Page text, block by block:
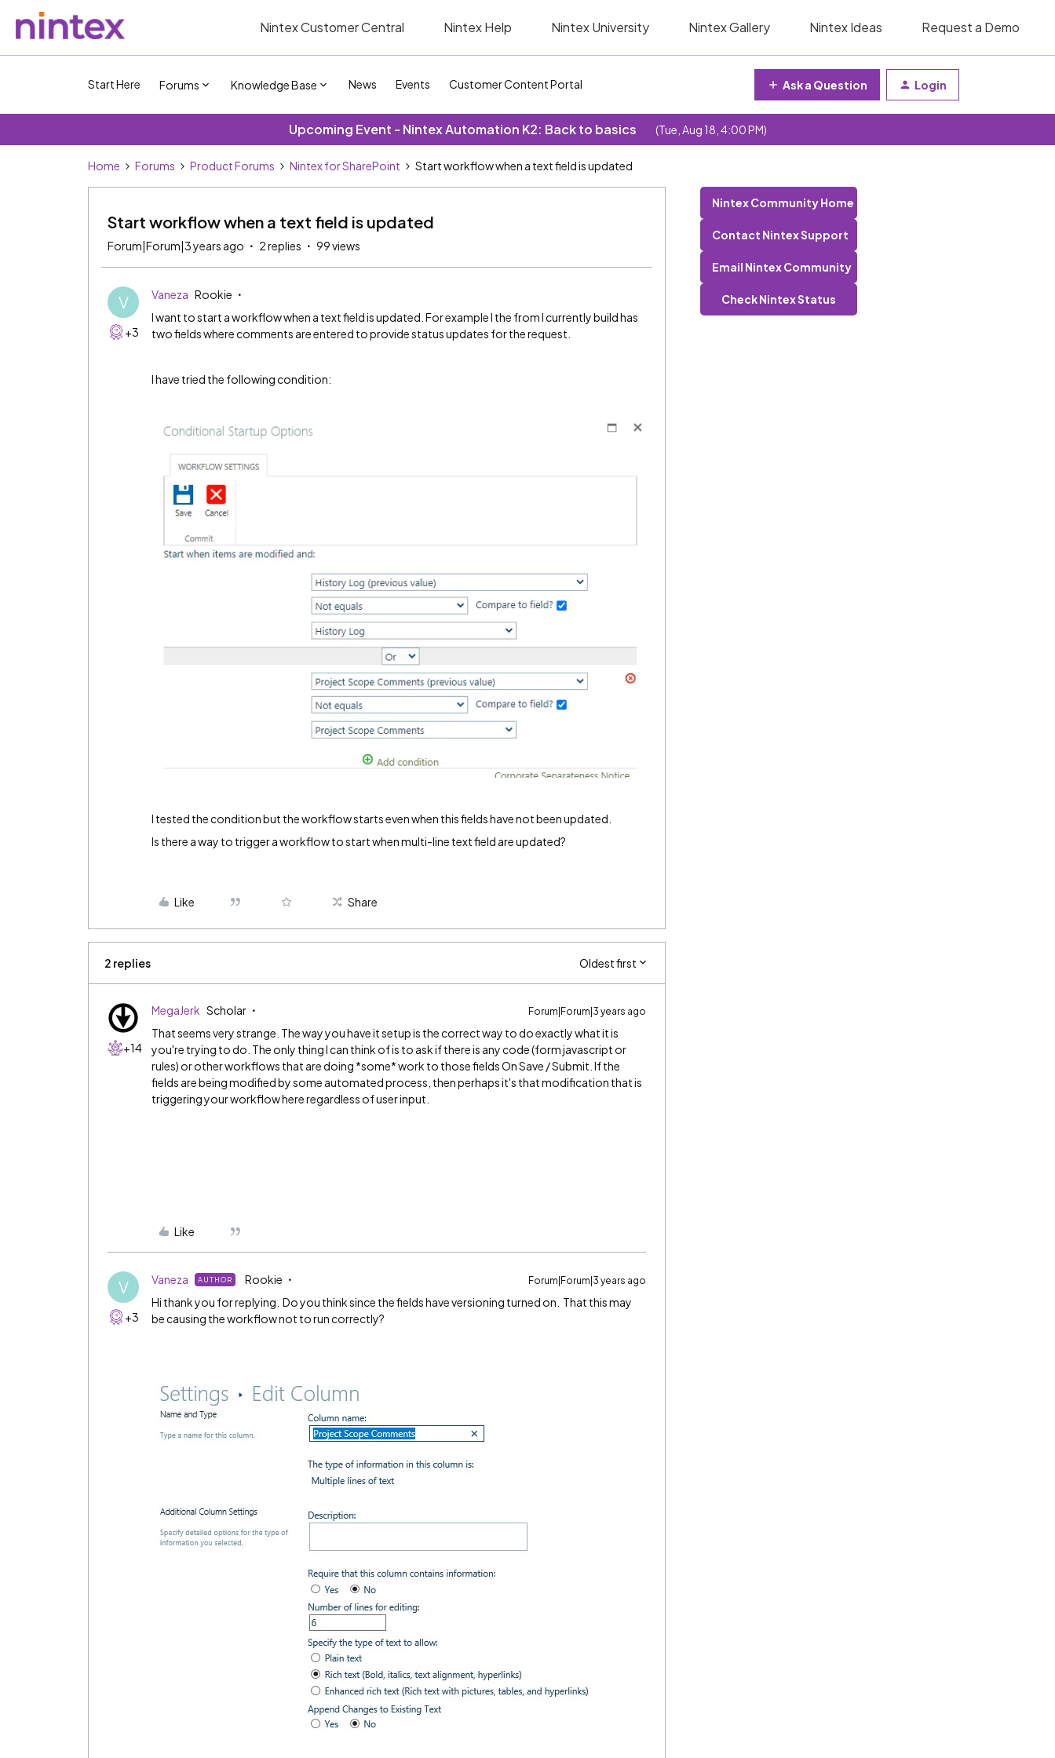
Nintex Customer Central Nintex Help Nintex University Nintex Gallery Nintex Ideas Request a Demo
Start Here Forums Knowledge Base News Events Customer Content Portal Ask a Question Login
Upcoming Event - Nintex Automation K2: Back to basics (Tue, Aug 18, 4:00 PM)
Home Forums Product Forums Nintex for SharePoint Start workflow when a text field is updated
Start workflow when a text field is updated
Forum|Forum|3 years ago 2 replies 99 views
V
+3
Vaneza Rookie
I want to start a workflow when a text field is updated. For example I the from I currently build has
two fields where comments are entered to provide status updates for the request.
I have tried the following condition:
I tested the condition but the workflow starts even when this fields have not been updated.
Is there a way to trigger a workflow to start when multi-line text field are updated?
Like Share
2 replies Oldest first
+14
MegaJerk Scholar Forum|Forum|3 years ago
That seems very strange. The way you have it setup is the correct way to do exactly what it is
you're trying to do. The only thing I can think of is to ask if there is any code (form javascript or
rules) or other workflows that are doing *some* work to those fields On Save / Submit. If the
fields are being modified by some automated process, then perhaps it's that modification that is
triggering your workflow here regardless of user input.
Like
V
+3
Vaneza AUTHOR Rookie Forum|Forum|3 years ago
Hi thank you for replying. Do you think since the fields have versioning turned on. That this may
be causing the workflow not to run correctly?
Nintex Community Home
Contact Nintex Support
Email Nintex Community
Check Nintex Status